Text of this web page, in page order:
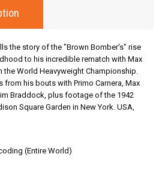
the story of the "Brown Bomber's" rise
to his incredible rematch with Max
the World Heavyweight Championship.
from his bouts with Primo Carnera, Max
Braddock, plus footage of the 1942
Square Garden in New York. USA,
(Entire World)